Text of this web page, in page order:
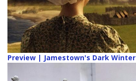
Preview | Jamestown's Dark Winter